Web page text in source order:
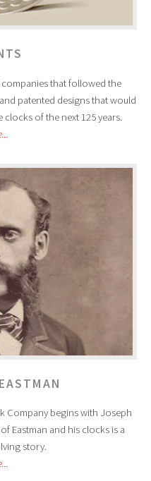
that followed the
patented designs that would
of the next 125 years.
Company begins with Joseph
Eastman and his clocks is a
story.